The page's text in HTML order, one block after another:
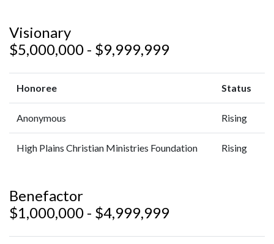
Visionary
$5,000,000 - $9,999,999
Honoree Status
Anonymous Rising
High Plains Christian Ministries Foundation Rising
Benefactor
$1,000,000 - $4,999,999